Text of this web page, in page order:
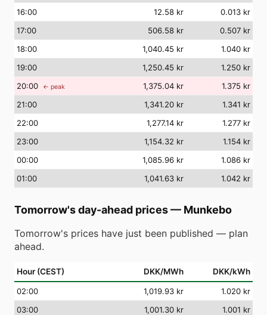
16:00 12.58 kr
0.013 kr
17:00 506.58 kr
0.507 kr
18:00 1,040.45 kr
1.040 kr
19:00 1,250.45 kr
1.250 kr
20:00 ← peak 1,375.04 kr
1.375 kr
21:00 1,341.20 kr
1.341 kr
22:00 1,277.14 kr
1.277 kr
23:00 1,154.32 kr
1.154 kr
00:00 1,085.96 kr
1.086 kr
01:00 1,041.63 kr 1.042 kr
Tomorrow's day-ahead prices— Munkebo
Tomorrow's prices have just been published — plan
ahead.
Hour (CEST) DKK/MWh DKK/kWh
02:00 1,019.93 kr
1.020 kr
03:00 1,001.30 kr
1.001 kr